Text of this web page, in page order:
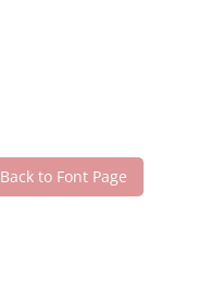
Back to Font Page